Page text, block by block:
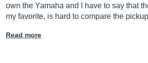
own the Yamaha and I have to say that
my favorite, is hard to compare the
Read more